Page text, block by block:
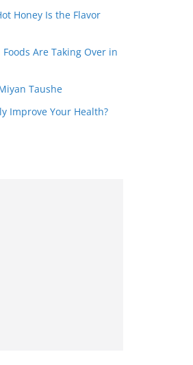
Honey Is the Flavor
Are Taking Over in
Taushe
Improve Your Health?